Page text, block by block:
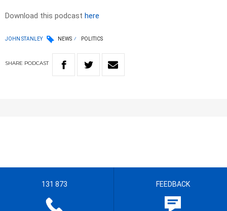
Download this podcast here
JOHN STANLEY NEWS POLITICS
SHARE PODCAST
131 873 FEEDBACK